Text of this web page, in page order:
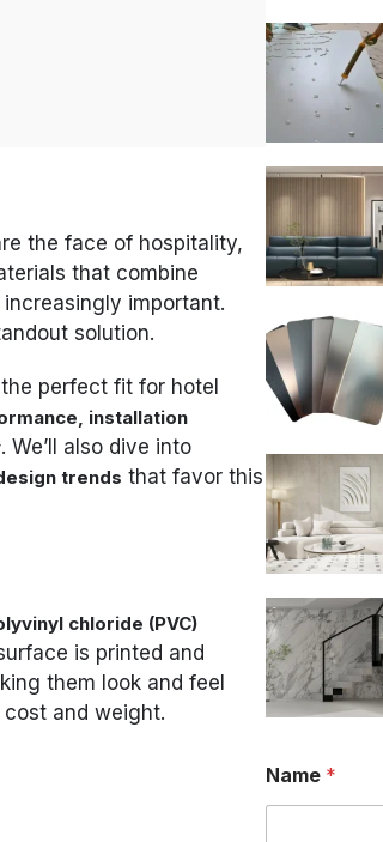
the face of hospitality,
that combine
important.
solution.
the perfect fit for hotel
installation
. We’ll also dive into
trends that favor this
chloride (PVC)
is printed and
them look and feel
and weight.
Name *